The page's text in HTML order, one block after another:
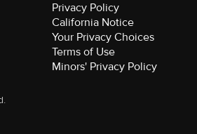
Privacy Policy
California Notice
Your Privacy Choices
Terms of Use
Minors' Privacy Policy